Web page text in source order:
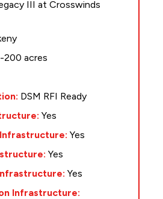
III at Crosswinds
200 acres
DSM RFI Ready
Yes
Yes
Yes
Yes
Infrastructure: